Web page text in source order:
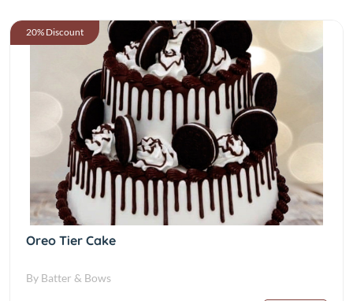
20% Discount
Oreo Tier Cake
By Batter & Bows